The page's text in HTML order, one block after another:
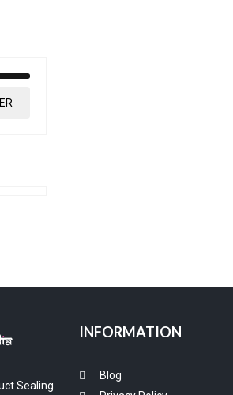
Sealing
INFORMATION
Blog